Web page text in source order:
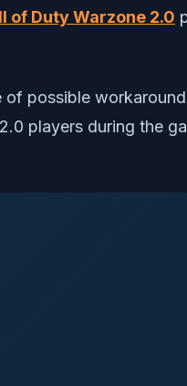
of Duty Warzone 2.0
possible
players during the